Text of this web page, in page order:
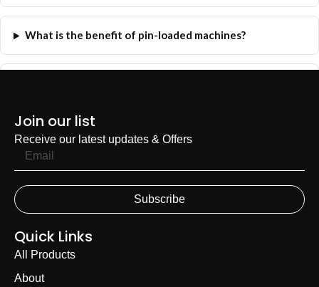
What is the benefit of pin-loaded machines?
Join our list
Receive our latest updates & Offers
Subscribe
Quick Links
All Products
About